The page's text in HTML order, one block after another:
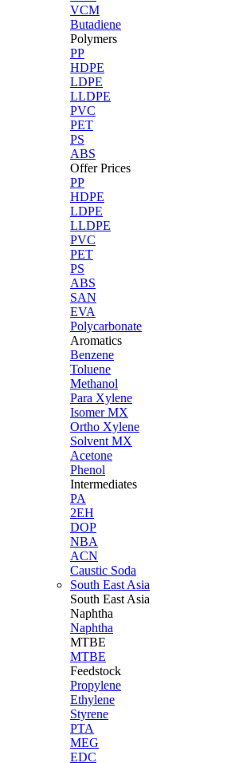
VCM
Butadiene
Polymers
PP
HDPE
LDPE
LLDPE
PVC
PET
PS
ABS
Offer Prices
PP
HDPE
LDPE
LLDPE
PVC
PET
PS
ABS
SAN
EVA
Polycarbonate
Aromatics
Benzene
Toluene
Methanol
Para Xylene
Isomer MX
Ortho Xylene
Solvent MX
Acetone
Phenol
Intermediates
PA
2EH
DOP
NBA
ACN
Caustic Soda
South East Asia
South East Asia
Naphtha
Naphtha
MTBE
MTBE
Feedstock
Propylene
Ethylene
Styrene
PTA
MEG
EDC